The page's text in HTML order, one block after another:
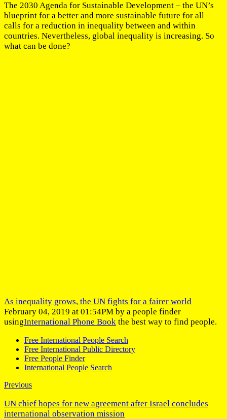
The 2030 Agenda for Sustainable Development – the UN’s
blueprint for a better and more sustainable future for all –
calls for a reduction in inequality between and within
countries. Nevertheless, global inequality is increasing. So
what can be done?
As inequality grows, the UN fights for a fairer world
February 04, 2019 at 01:54PM by a people finder
usingInternational Phone Book the best way to find people.
Free International People Search
Free International Public Directory
Free People Finder
International People Search
Previous
UN chief hopes for new agreement after Israel concludes
international observation mission